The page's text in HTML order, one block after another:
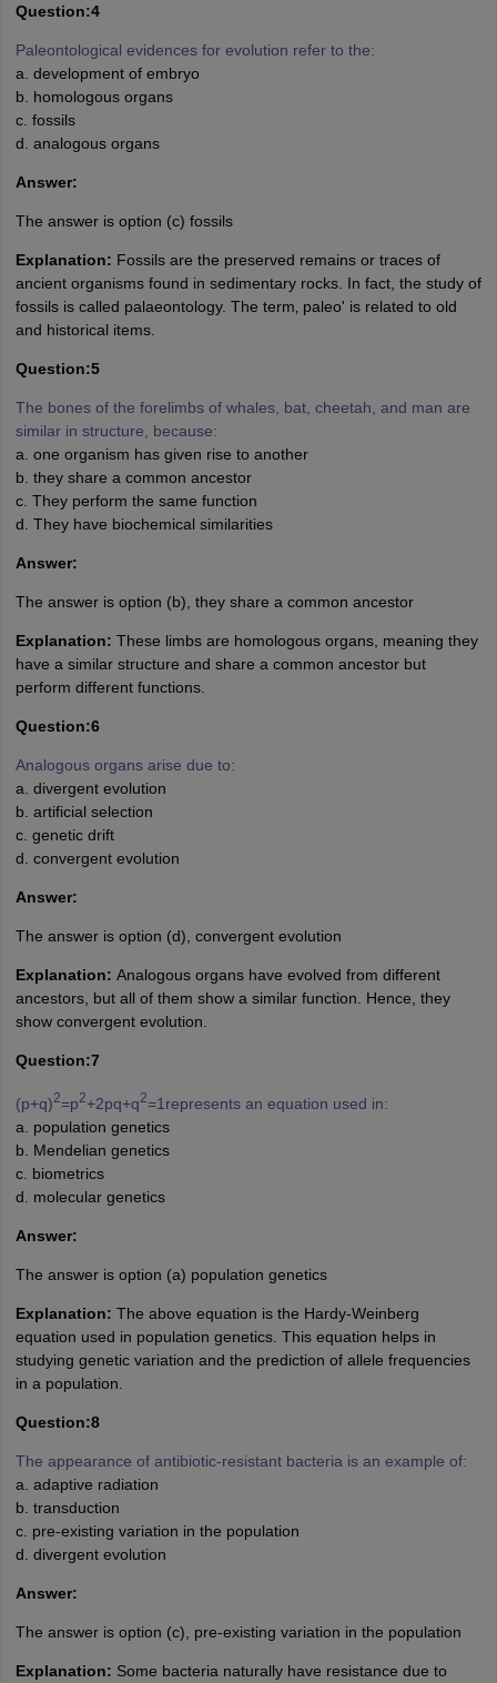
Question:4
Paleontological evidences for evolution refer to the:
a. development of embryo
b. homologous organs
c. fossils
d. analogous organs
Answer:
The answer is option (c) fossils
Explanation: Fossils are the preserved remains or traces of
ancient organisms found in sedimentary rocks. In fact, the study of
fossils is called palaeontology. The term‚ paleo' is related to old
and historical items.
Question:5
The bones of the forelimbs of whales, bat, cheetah, and man are
similar in structure, because:
a. one organism has given rise to another
b. they share a common ancestor
c. They perform the same function
d. They have biochemical similarities
Answer:
The answer is option (b), they share a common ancestor
Explanation: These limbs are homologous organs, meaning they
have a similar structure and share a common ancestor but
perform different functions.
Question:6
Analogous organs arise due to:
a. divergent evolution
b. artificial selection
c. genetic drift
d. convergent evolution
Answer:
The answer is option (d), convergent evolution
Explanation: Analogous organs have evolved from different
ancestors, but all of them show a similar function. Hence, they
show convergent evolution.
Question:7
(p+q)2=p2+2pq+q2=1represents an equation used in:
a. population genetics
b. Mendelian genetics
c. biometrics
d. molecular genetics
Answer:
The answer is option (a) population genetics
Explanation: The above equation is the Hardy-Weinberg
equation used in population genetics. This equation helps in
studying genetic variation and the prediction of allele frequencies
in a population.
Question:8
The appearance of antibiotic-resistant bacteria is an example of:
a. adaptive radiation
b. transduction
c. pre-existing variation in the population
d. divergent evolution
Answer:
The answer is option (c), pre-existing variation in the population
Explanation: Some bacteria naturally have resistance due to